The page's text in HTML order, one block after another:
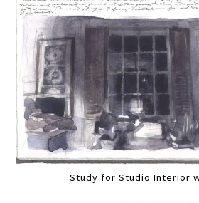
Study for Studio Interior